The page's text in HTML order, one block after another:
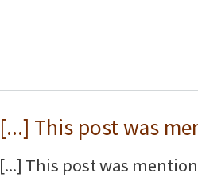
[...] This post was
[...] This post was